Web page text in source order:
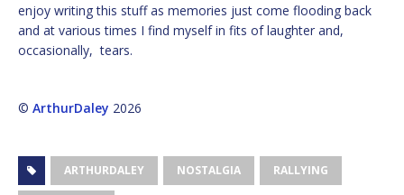
enjoy writing this stuff as memories just come flooding back
and at various times I find myself in fits of laughter and,
occasionally, tears.
© ArthurDaley 2026
ARTHURDALEY NOSTALGIA RALLYING